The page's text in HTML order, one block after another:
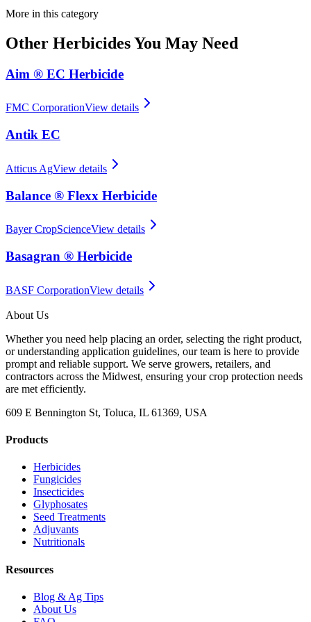
More in this category
Other HerbicidesYou May Need
Aim ® EC Herbicide
FMC CorporationView details
Antik EC
Atticus AgView details
Balance ® Flexx Herbicide
Bayer CropScienceView details
Basagran ® Herbicide
BASF CorporationView details
About Us
Whether you need help placing an order, selecting the right product,
or understanding application guidelines, our team is here to provide
prompt and reliable support. We serve growers, retailers, and
contractors across the Midwest, ensuring your crop protection needs
are met efficiently.
609 E Bennington St, Toluca, IL 61369, USA
Products
Herbicides
Fungicides
Insecticides
Glyphosates
Seed Treatments
Adjuvants
Nutritionals
Resources
Blog & Ag Tips
About Us